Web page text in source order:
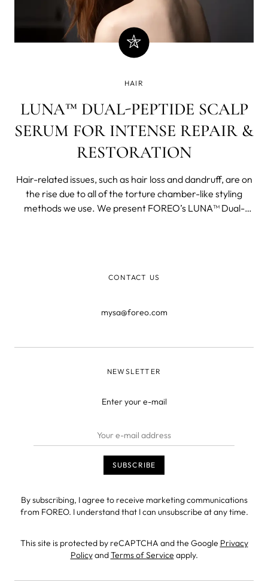
HAIR
LUNA™ DUAL-PEPTIDE SCALP
SERUM FOR INTENSE REPAIR &
RESTORATION
Hair-related issues, such as hair loss and dandruff, are on
the rise due to all of the torture chamber-like styling
methods we use. We present FOREO’s LUNA™ Dual-
CONTACT US
mysa@foreo.com
NEWSLETTER
Enter your e-mail
By subscribing, I agree to receive marketing communications
from FOREO. I understand that I can unsubscribe at any time.
This site is protected by reCAPTCHA and the Google Privacy
PolicyandTerms of Service apply.